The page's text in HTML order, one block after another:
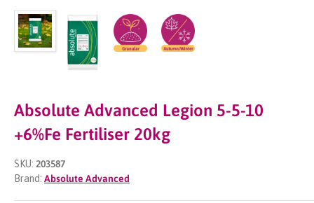
Absolute Advanced Legion 5-5-10
+6%Fe Fertiliser 20kg
SKU: 203587
Brand: Absolute Advanced